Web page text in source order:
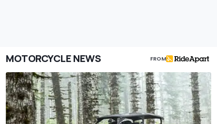
MOTORCYCLE NEWS FROM